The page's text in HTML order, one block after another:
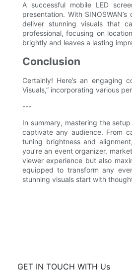
A successful mobile LED
presentation. With
deliver stunning visuals that
professional, focusing on
brightly and leaves a lasting
Conclusion
Certainly! Here’s an engaging
Visuals,” incorporating various
---
In summary, mastering the
captivate any audience. From
tuning brightness and
you’re an event organizer,
viewer experience but also
equipped to transform any
stunning visuals start with
GET IN TOUCH WITH Us